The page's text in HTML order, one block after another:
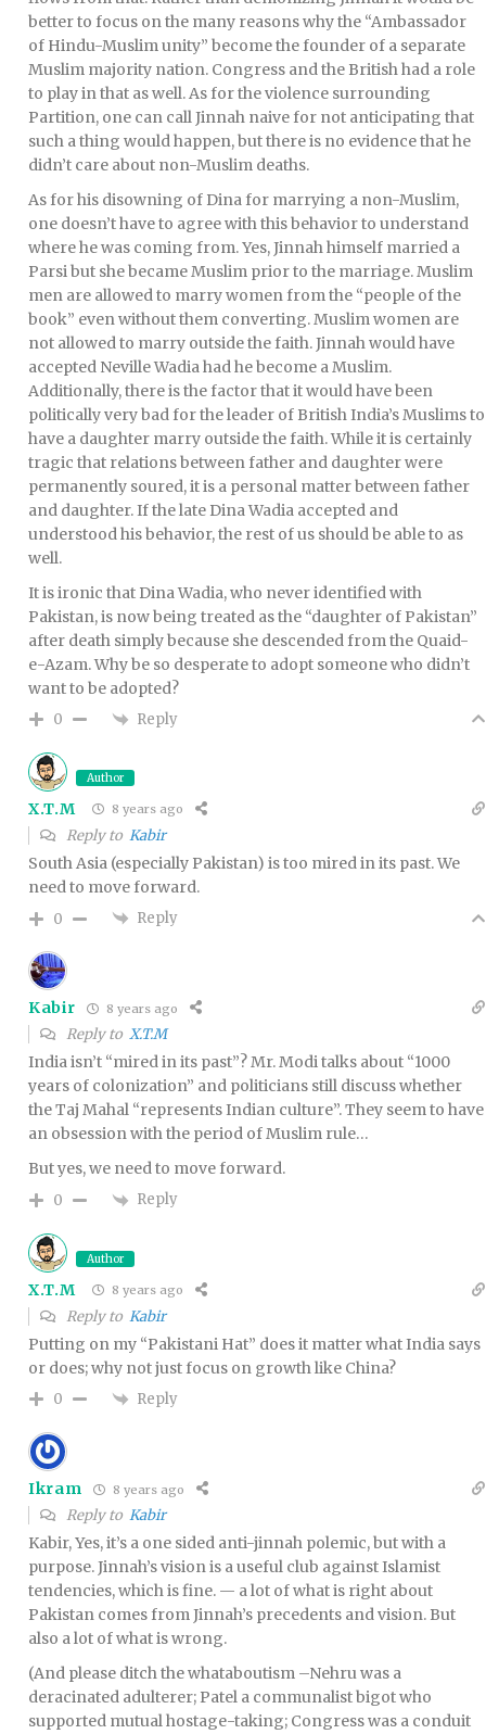
better to focus on the many reasons why the “Ambassador
of Hindu-Muslim unity” become the founder of a separate
Muslim majority nation. Congress and the British had a role
to play in that as well. As for the violence surrounding
Partition, one can call Jinnah naive for not anticipating that
such a thing would happen, but there is no evidence that he
didn’t care about non-Muslim deaths.
As for his disowning of Dina for marrying a non-Muslim,
one doesn’t have to agree with this behavior to understand
where he was coming from. Yes, Jinnah himself married a
Parsi but she became Muslim prior to the marriage. Muslim
men are allowed to marry women from the “people of the
book” even without them converting. Muslim women are
not allowed to marry outside the faith. Jinnah would have
accepted Neville Wadia had he become a Muslim.
Additionally, there is the factor that it would have been
politically very bad for the leader of British India’s Muslims to
have a daughter marry outside the faith. While it is certainly
tragic that relations between father and daughter were
permanently soured, it is a personal matter between father
and daughter. If the late Dina Wadia accepted and
understood his behavior, the rest of us should be able to as
well.
It is ironic that Dina Wadia, who never identified with
Pakistan, is now being treated as the “daughter of Pakistan”
after death simply because she descended from the Quaid-
e-Azam. Why be so desperate to adopt someone who didn’t
want to be adopted?
0 Reply
Author
X.T.M 8 years ago
Reply to Kabir
South Asia (especially Pakistan) is too mired in its past. We
need to move forward.
0 Reply
Kabir 8 years ago
Reply to X.T.M
India isn’t “mired in its past”? Mr. Modi talks about “1000
years of colonization” and politicians still discuss whether
the Taj Mahal “represents Indian culture”. They seem to have
an obsession with the period of Muslim rule…
But yes, we need to move forward.
0 Reply
Author
X.T.M 8 years ago
Reply to Kabir
Putting on my “Pakistani Hat” does it matter what India says
or does; why not just focus on growth like China?
0 Reply
Ikram 8 years ago
Reply to Kabir
Kabir, Yes, it’s a one sided anti-jinnah polemic, but with a
purpose. Jinnah’s vision is a useful club against Islamist
tendencies, which is fine. — a lot of what is right about
Pakistan comes from Jinnah’s precedents and vision. But
also a lot of what is wrong.
(And please ditch the whataboutism –Nehru was a
deracinated adulterer; Patel a communalist bigot who
supported mutual hostage-taking; Congress was a conduit